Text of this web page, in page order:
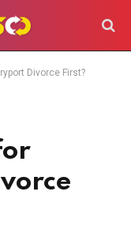
Divorce First?